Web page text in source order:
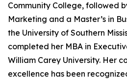
Community College, followed
Marketing and a Master’s in
the University of Southern
completed her MBA in
William Carey University. Her
excellence has been